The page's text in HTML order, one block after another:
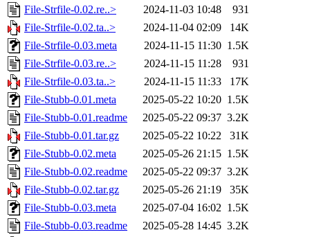
File-Strfile-0.02.re..> 2024-11-03 10:48
931
File-Strfile-0.02.ta..>
2024-11-04 02:09
14K
File-Strfile-0.03.meta
2024-11-15 11:30 1.5K
File-Strfile-0.03.re..>
2024-11-15 11:28
931
File-Strfile-0.03.ta..>
2024-11-15 11:33
17K
File-Stubb-0.01.meta
2025-05-22 10:20 1.5K
File-Stubb-0.01.readme
2025-05-22 09:37 3.2K
File-Stubb-0.01.tar.gz
2025-05-22 10:22
31K
File-Stubb-0.02.meta
2025-05-26 21:15 1.5K
File-Stubb-0.02.readme
2025-05-22 09:37 3.2K
File-Stubb-0.02.tar.gz
2025-05-26 21:19
35K
File-Stubb-0.03.meta
2025-07-04 16:02 1.5K
File-Stubb-0.03.readme
2025-05-28 14:45 3.2K